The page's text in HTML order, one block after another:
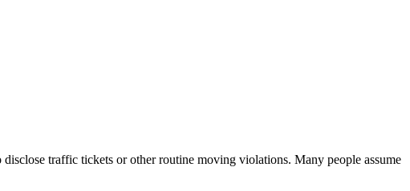
traffic tickets or other routine moving violations. Many people assume